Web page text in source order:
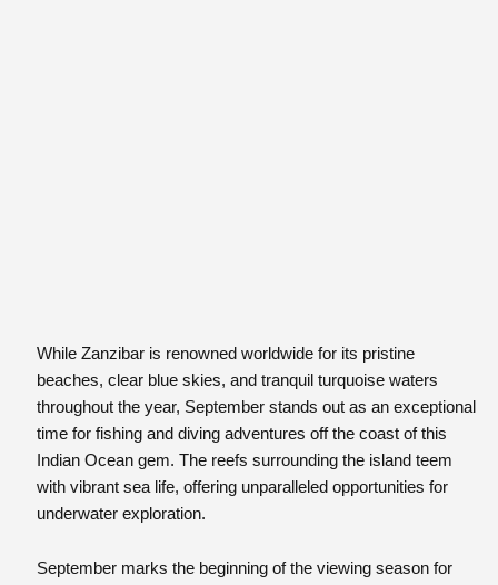
While Zanzibar is renowned worldwide for its pristine
beaches, clear blue skies, and tranquil turquoise waters
throughout the year, September stands out as an exceptional
time for fishing and diving adventures off the coast of this
Indian Ocean gem. The reefs surrounding the island teem
with vibrant sea life, offering unparalleled opportunities for
underwater exploration.
September marks the beginning of the viewing season for